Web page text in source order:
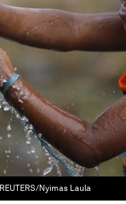
REUTERS/Nyimas Laula